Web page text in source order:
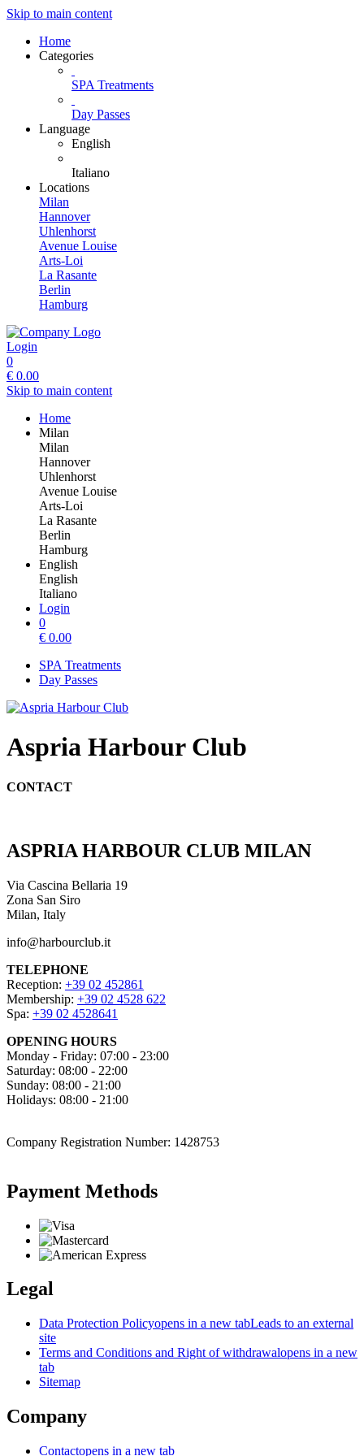
Skip to main content
Home
Categories
SPA Treatments
Day Passes
Language
English
Italiano
Locations
Milan
Hannover
Uhlenhorst
Avenue Louise
Arts-Loi
La Rasante
Berlin
Hamburg
Login
0
€ 0.00
Skip to main content
Home
Milan
Milan
Hannover
Uhlenhorst
Avenue Louise
Arts-Loi
La Rasante
Berlin
Hamburg
English
English
Italiano
Login
0
€ 0.00
SPA Treatments
Day Passes
Aspria Harbour Club
CONTACT
ASPRIA HARBOUR CLUB MILAN
Via Cascina Bellaria 19
Zona San Siro
Milan, Italy
info@harbourclub.it
TELEPHONE
Reception: +39 02 452861
Membership: +39 02 4528 622
Spa: +39 02 4528641
OPENING HOURS
Monday - Friday: 07:00 - 23:00
Saturday: 08:00 - 22:00
Sunday: 08:00 - 21:00
Holidays: 08:00 - 21:00
Company Registration Number: 1428753
Payment Methods
Legal
Data Protection Policyopens in a new tabLeads to an external
site
Terms and Conditions and Right of withdrawalopens in a new
tab
Sitemap
Company
Contactopens in a new tab